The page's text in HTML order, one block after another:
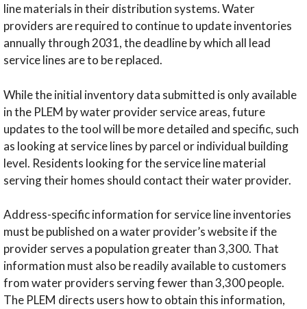
line materials in their distribution systems. Water
providers are required to continue to update inventories
annually through 2031, the deadline by which all lead
service lines are to be replaced.
While the initial inventory data submitted is only available
in the PLEM by water provider service areas, future
updates to the tool will be more detailed and specific, such
as looking at service lines by parcel or individual building
level. Residents looking for the service line material
serving their homes should contact their water provider.
Address-specific information for service line inventories
must be published on a water provider’s website if the
provider serves a population greater than 3,300. That
information must also be readily available to customers
from water providers serving fewer than 3,300 people.
The PLEM directs users how to obtain this information,